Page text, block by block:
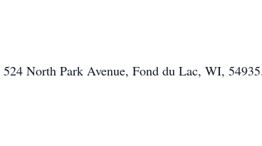
North Park Avenue, Fond du Lac, WI,